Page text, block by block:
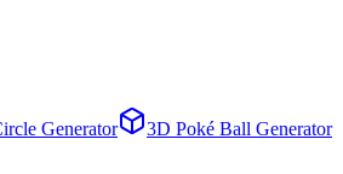
Generator 3D Poké Ball Generator